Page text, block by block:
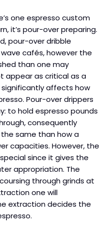
one espresso custom
it’s pour-over preparing.
pour-over dribble
cafés, however the
than one may
appear as critical as a
affects how
Pour-over drippers
to hold espresso pounds
consequently
the same than how a
capacities. However, the
since it gives the
appropriation. The
through grinds at
one will
extraction decides the